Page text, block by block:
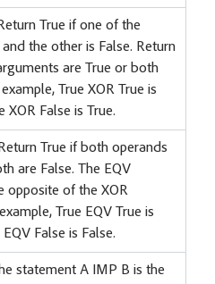
True if one of the
the other is False. Return
are True or both
True XOR True is
XOR False is True.
True if both operands
are False. The EQV
opposite of the XOR
True EQV True is
False is False.
statement A IMP B is the